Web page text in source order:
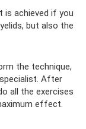
is achieved if you
but also the
the technique,
After
all the exercises
effect.